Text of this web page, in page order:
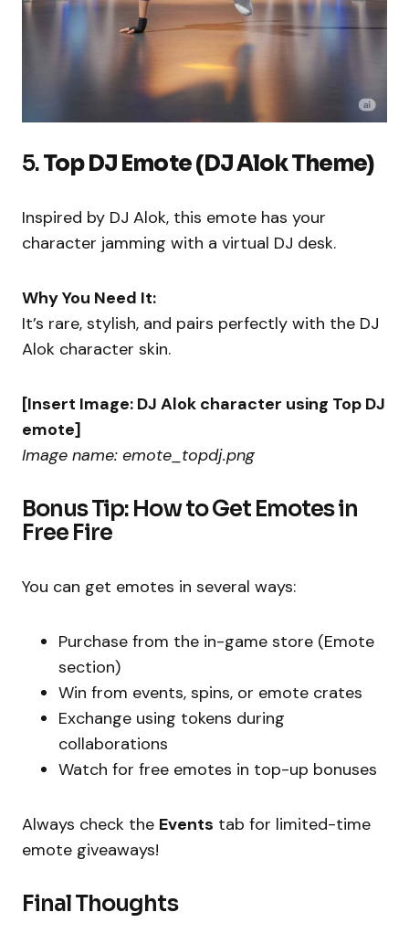
5.Top DJ Emote (DJ Alok Theme)
Inspired by DJ Alok, this emote has your
character jamming with a virtual DJ desk.
Why You Need It:
It’s rare, stylish, and pairs perfectly with the DJ
Alok character skin.
[Insert Image: DJ Alok character using Top DJ
emote]
Image name: emote_topdj.png
Bonus Tip: How to Get Emotes in
Free Fire
You can get emotes in several ways:
Purchase from the in-game store (Emote
section)
Win from events, spins, or emote crates
Exchange using tokens during
collaborations
Watch for free emotes in top-up bonuses
Always check the Events tab for limited-time
emote giveaways!
Final Thoughts